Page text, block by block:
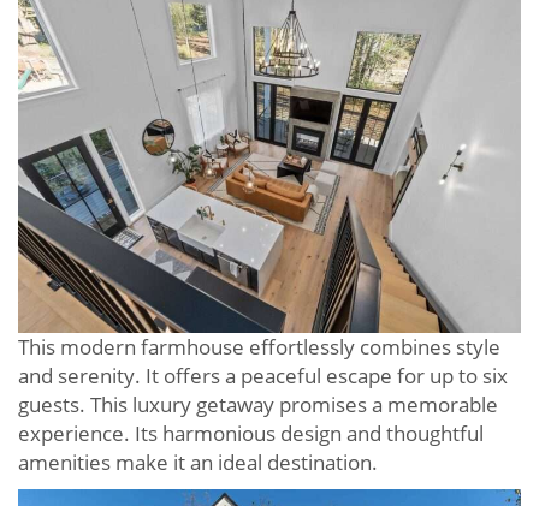
This modern farmhouse effortlessly combines style
and serenity. It offers a peaceful escape for up to six
guests. This luxury getaway promises a memorable
experience. Its harmonious design and thoughtful
amenities make it an ideal destination.